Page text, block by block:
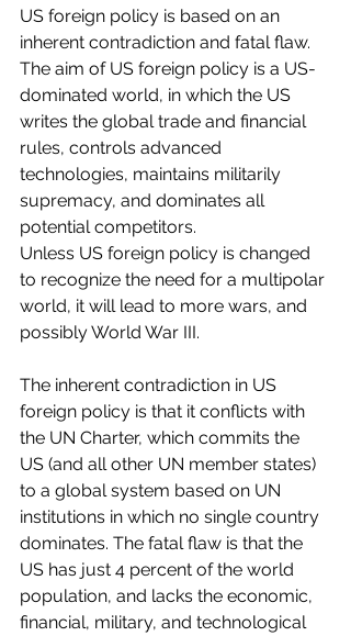
US foreign policy is based on an
inherent contradiction and fatal flaw.
The aim of US foreign policy is a US-
dominated world, in which the US
writes the global trade and financial
rules, controls advanced
technologies, maintains militarily
supremacy, and dominates all
potential competitors.
Unless US foreign policy is changed
to recognize the need for a multipolar
world, it will lead to more wars, and
possibly World War III.
The inherent contradiction in US
foreign policy is that it conflicts with
the UN Charter, which commits the
US (and all other UN member states)
to a global system based on UN
institutions in which no single country
dominates. The fatal flaw is that the
US has just 4 percent of the world
population, and lacks the economic,
financial, military, and technological